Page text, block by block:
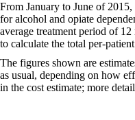
From January to June of
for alcohol and opiate
average treatment period of
to calculate the total per-
The figures shown are
as usual, depending on how
in the cost estimate; more